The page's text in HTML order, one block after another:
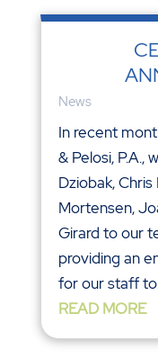
News
In recent
& Pelosi, P.A.,
Dziobak, Chris
Mortensen,
Girard to our
providing an
for our staff
READ MORE